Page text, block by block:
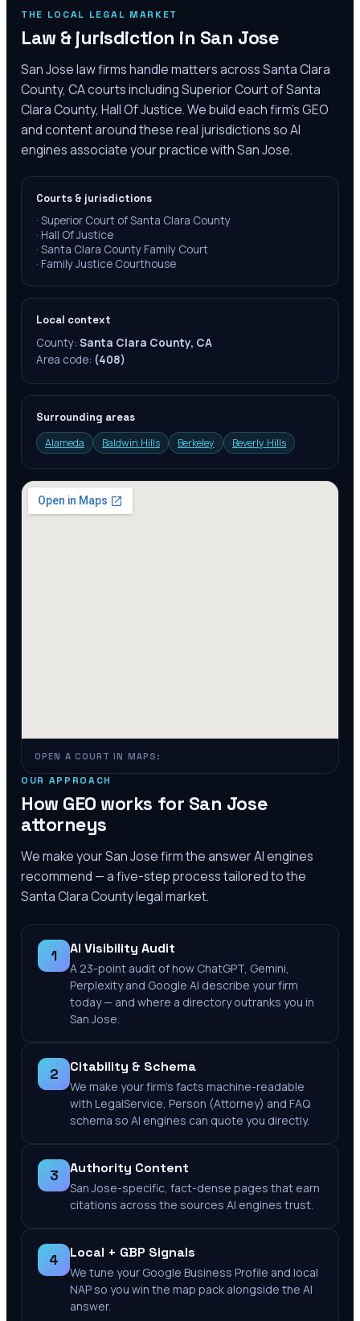
THE LOCAL LEGAL MARKET
Law & jurisdiction in San Jose
San Jose law firms handle matters across Santa Clara
County, CA courts including Superior Court of Santa
Clara County, Hall Of Justice. We build each firm's GEO
and content around these real jurisdictions so AI
engines associate your practice with San Jose.
Courts & jurisdictions
· Superior Court of Santa Clara County
· Hall Of Justice
· Santa Clara County Family Court
· Family Justice Courthouse
Local context
County: Santa Clara County, CA
Area code: (408)
Surrounding areas
Alameda
Baldwin Hills Berkeley Beverly Hills
OPEN A COURT IN MAPS:
OUR APPROACH
How GEO works for San Jose
attorneys
We make yourSan Josefirm the answer AI engines
recommend — a five-step process tailored to the
Santa Clara Countylegal market.
1 AI Visibility Audit
A 23-point audit of how ChatGPT, Gemini,
Perplexity and Google AI describe your firm
today — and where a directory outranks you in
San Jose.
2 Citability & Schema
We make your firm's facts machine-readable
with LegalService, Person (Attorney) and FAQ
schema so AI engines can quote you directly.
3 Authority Content
San Jose-specific, fact-dense pages that earn
citations across the sources AI engines trust.
4 Local + GBP Signals
We tune your Google Business Profile and local
NAP so you win the map pack alongside the AI
answer.